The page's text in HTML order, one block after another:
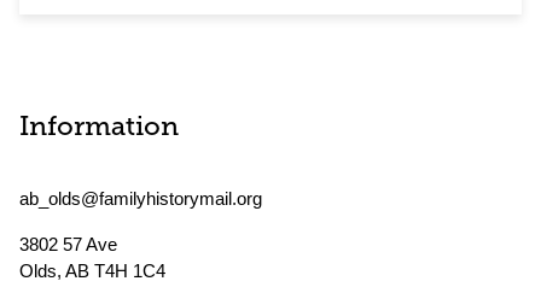
Information
ab_olds@familyhistorymail.org
3802 57 Ave
Olds, AB T4H 1C4